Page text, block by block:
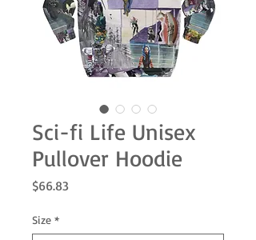
Sci-fi Life Unisex
Pullover Hoodie
$66.83
Size *